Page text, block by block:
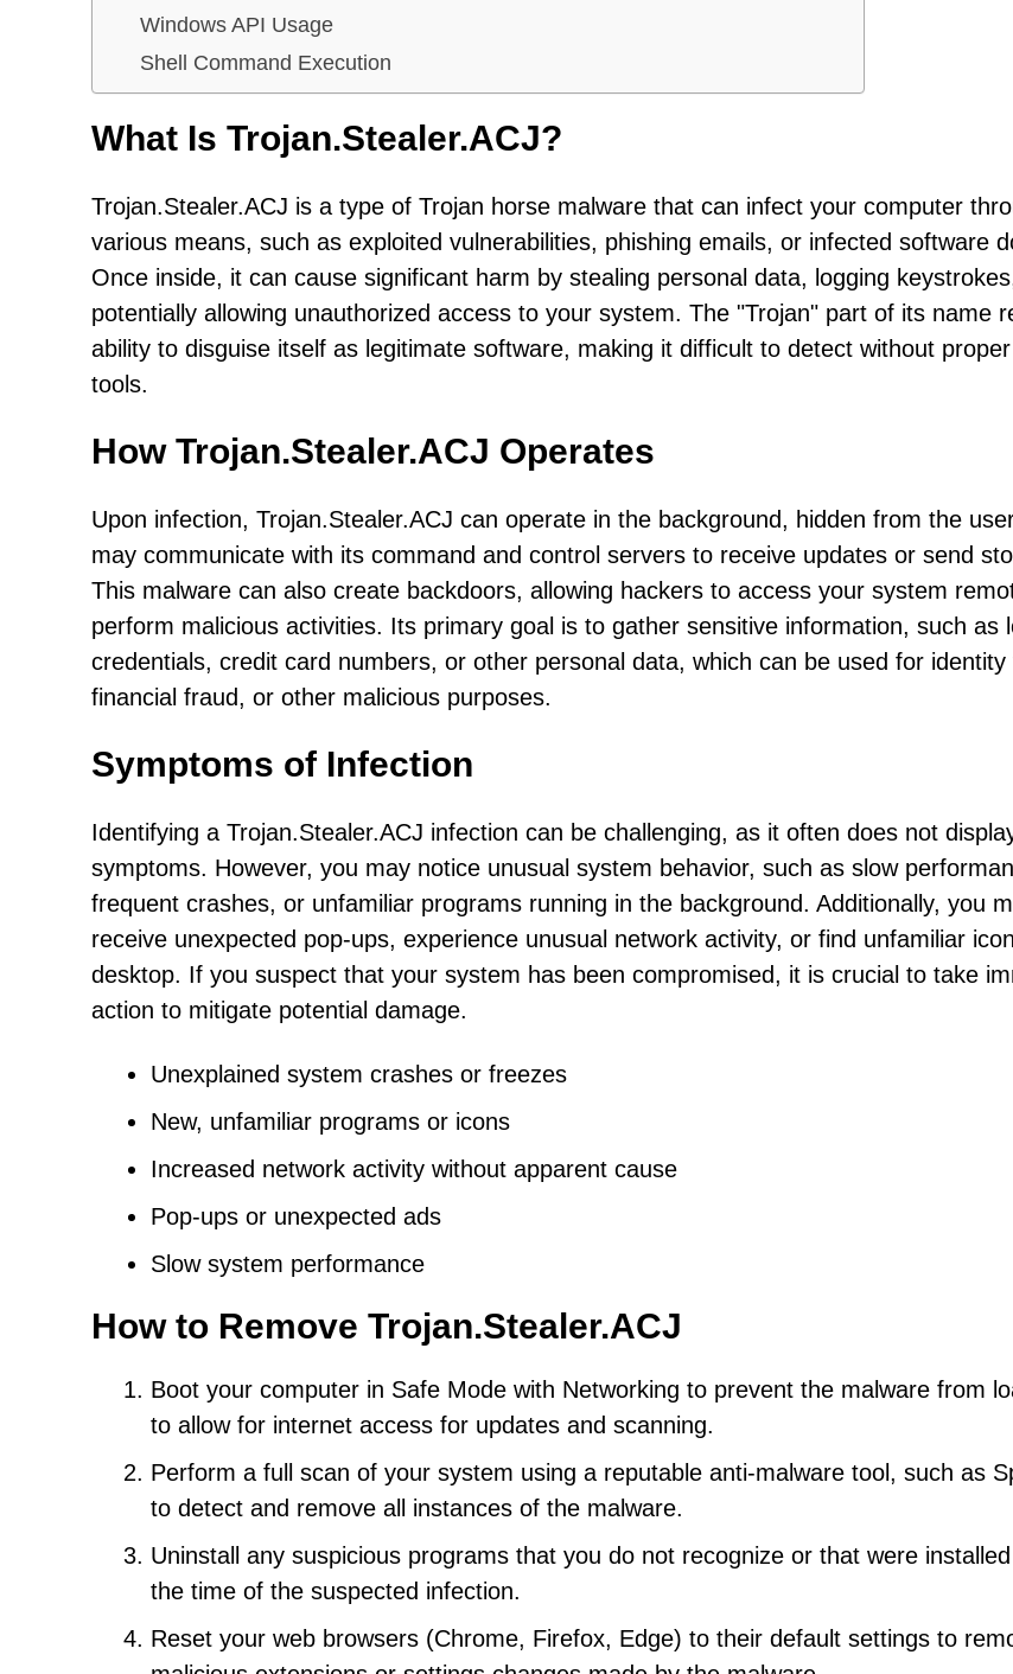
Windows API Usage
Shell Command Execution
What Is Trojan.Stealer.ACJ?
Trojan.Stealer.ACJ is a type of Trojan horse malware that can infect your computer
various means, such as exploited vulnerabilities, phishing emails, or infected software
Once inside, it can cause significant harm by stealing personal data, logging
potentially allowing unauthorized access to your system. The "Trojan" part of its name
ability to disguise itself as legitimate software, making it difficult to detect without
tools.
How Trojan.Stealer.ACJ Operates
Upon infection, Trojan.Stealer.ACJ can operate in the background, hidden from the
may communicate with its command and control servers to receive updates or send
This malware can also create backdoors, allowing hackers to access your system
perform malicious activities. Its primary goal is to gather sensitive information, such as
credentials, credit card numbers, or other personal data, which can be used for identity
financial fraud, or other malicious purposes.
Symptoms of Infection
Identifying a Trojan.Stealer.ACJ infection can be challenging, as it often does not
symptoms. However, you may notice unusual system behavior, such as slow
frequent crashes, or unfamiliar programs running in the background. Additionally, you
receive unexpected pop-ups, experience unusual network activity, or find unfamiliar
desktop. If you suspect that your system has been compromised, it is crucial to take
action to mitigate potential damage.
Unexplained system crashes or freezes
New, unfamiliar programs or icons
Increased network activity without apparent cause
Pop-ups or unexpected ads
Slow system performance
How to Remove Trojan.Stealer.ACJ
Boot your computer in Safe Mode with Networking to prevent the malware from
to allow for internet access for updates and scanning.
Perform a full scan of your system using a reputable anti-malware tool, such as
to detect and remove all instances of the malware.
Uninstall any suspicious programs that you do not recognize or that were
the time of the suspected infection.
Reset your web browsers (Chrome, Firefox, Edge) to their default settings to